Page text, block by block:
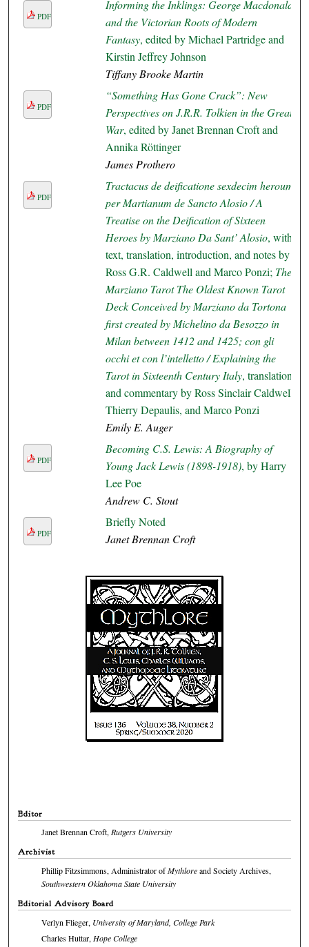
PDF
Informing the Inklings: George Macdonald
and the Victorian Roots of Modern
Fantasy, edited by Michael Partridge and
Kirstin Jeffrey Johnson
Tiffany Brooke Martin
PDF
“Something Has Gone Crack”: New
Perspectives on J.R.R. Tolkien in the Great
War, edited by Janet Brennan Croft and
Annika Röttinger
James Prothero
PDF
Tractacus de deificatione sexdecim heroum
per Martianum de Sancto Alosio / A
Treatise on the Deification of Sixteen
Heroes by Marziano Da Sant’ Alosio, with
text, translation, introduction, and notes by
Ross G.R. Caldwell and Marco Ponzi; The
Marziano Tarot The Oldest Known Tarot
Deck Conceived by Marziano da Tortona
first created by Michelino da Besozzo in
Milan between 1412 and 1425; con gli
occhi et con l’intelletto / Explaining the
Tarot in Sixteenth Century Italy, translation
and commentary by Ross Sinclair Caldwell,
Thierry Depaulis, and Marco Ponzi
Emily E. Auger
PDF
Becoming C.S. Lewis: A Biography of
Young Jack Lewis (1898-1918), by Harry
Lee Poe
Andrew C. Stout
PDF
Briefly Noted
Janet Brennan Croft
Editor
Janet Brennan Croft, Rutgers University
Archivist
Phillip Fitzsimmons, Administrator ofMythloreand Society Archives,
Southwestern Oklahoma State University
Editorial Advisory Board
Verlyn Flieger, University of Maryland, College Park
Charles Huttar, Hope College